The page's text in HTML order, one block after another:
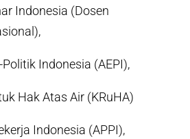
Indonesia (Dosen
Indonesia (AEPI),
Hak Atas Air (KRuHA)
Indonesia (APPI),